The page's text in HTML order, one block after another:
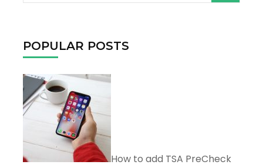
POPULAR POSTS
How to add TSA PreCheck